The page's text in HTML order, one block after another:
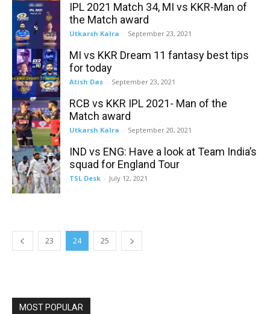
IPL 2021 Match 34, MI vs KKR-Man of
the Match award
Utkarsh Kalra - September 23, 2021
MI vs KKR Dream 11 fantasy best tips
for today
Atish Das - September 23, 2021
RCB vs KKR IPL 2021- Man of the
Match award
Utkarsh Kalra - September 20, 2021
IND vs ENG: Have a look at Team India’s
squad for England Tour
TSL Desk - July 12, 2021
23 24 25
MOST POPULAR